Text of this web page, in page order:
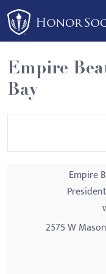
Please
note:
This
website
includes
an
Empire
Bay
Empire
2575 W